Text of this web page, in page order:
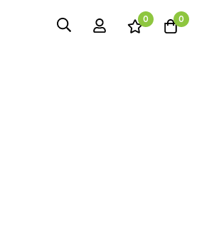
0 0